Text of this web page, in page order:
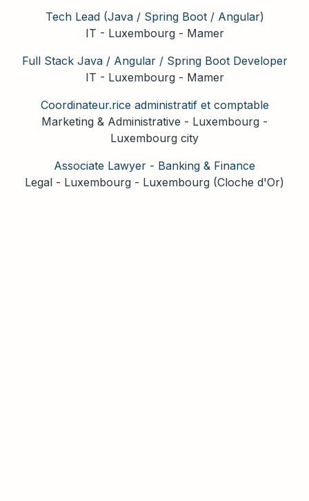
Tech Lead (Java / Spring Boot / Angular)
IT - Luxembourg- Mamer
Full Stack Java / Angular / Spring Boot Developer
IT - Luxembourg- Mamer
Coordinateur.rice administratif et comptable
Marketing & Administrative - Luxembourg -
Luxembourg city
Associate Lawyer - Banking & Finance
Legal - Luxembourg - Luxembourg (Cloche d'Or)